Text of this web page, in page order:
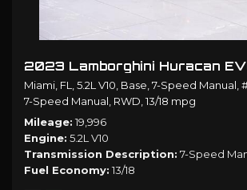
2023 Lamborghini Huracan
Miami, FL, 5.2L V10, Base, 7-Speed Manual,
7-Speed Manual, RWD, 13/18 mpg
Mileage 19,996
Engine 5.2L V10
Transmission Description 7-Speed
Fuel Economy 13/18